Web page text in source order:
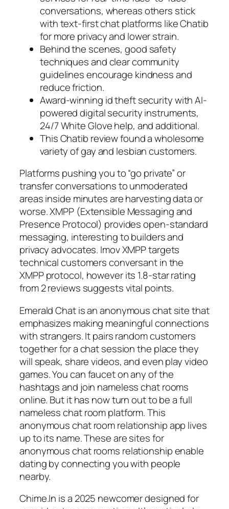
conversations, whereas others stick
with text-first chat platforms like Chatib
for more privacy and lower strain.
Behind the scenes, good safety
techniques and clear community
guidelines encourage kindness and
reduce friction.
Award-winning id theft security with AI-
powered digital security instruments,
24/7 White Glove help, and additional.
This Chatib review found a wholesome
variety of gay and lesbian customers.
Platforms pushing you to “go private” or
transfer conversations to unmoderated
areas inside minutes are harvesting data or
worse. XMPP (Extensible Messaging and
Presence Protocol) provides open-standard
messaging, interesting to builders and
privacy advocates. Imov XMPP targets
technical customers conversant in the
XMPP protocol, however its 1.8-star rating
from 2 reviews suggests vital points.
Emerald Chat is an anonymous chat site that
emphasizes making meaningful connections
with strangers. It pairs random customers
together for a chat session the place they
will speak, share videos, and even play video
games. You can faucet on any of the
hashtags and join nameless chat rooms
online. But it has now turn out to be a full
nameless chat room platform. This
anonymous chat room relationship app lives
up to its name. These are sites for
anonymous chat rooms relationship enable
dating by connecting you with people
nearby.
Chime.In is a 2025 newcomer designed for